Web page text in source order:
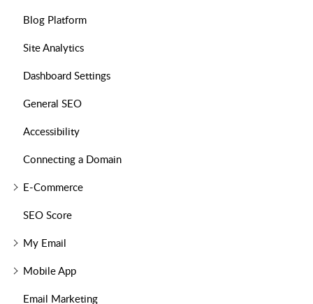
Blog Platform
Site Analytics
Dashboard Settings
General SEO
Accessibility
Connecting a Domain
E-Commerce
SEO Score
My Email
Mobile App
Email Marketing